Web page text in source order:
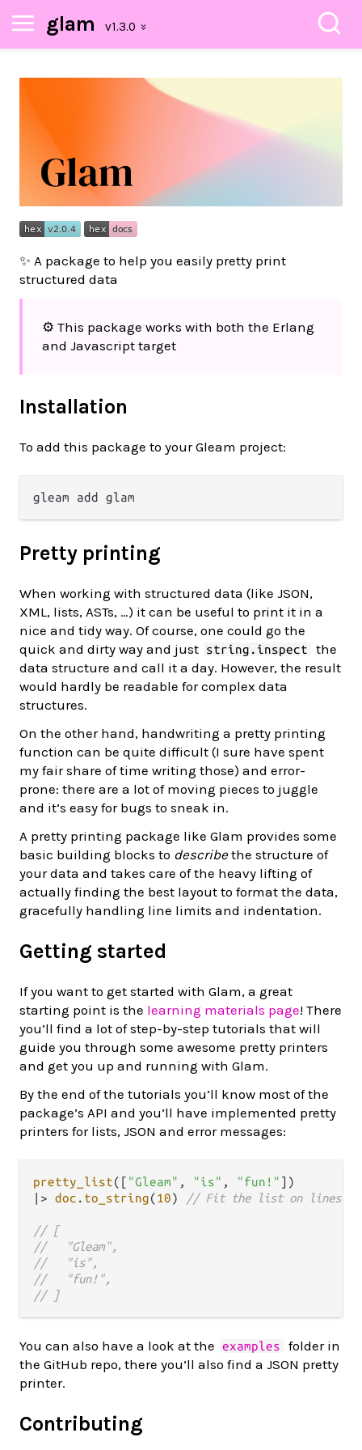
glam
✨ A package to help you easily pretty print
structured data
⚙️ This package works with both the Erlang
and Javascript target
Installation
To add this package to your Gleam project:
Pretty printing
When working with structured data (like JSON,
XML, lists, ASTs, …) it can be useful to print it in a
nice and tidy way. Of course, one could go the
quick and dirty way and just string.inspect
the
data structure and call it a day. However, the result
would hardly be readable for complex data
structures.
On the other hand, handwriting a pretty printing
function can be quite difficult (I sure have spent
my fair share of time writing those) and error-
prone: there are a lot of moving pieces to juggle
and it’s easy for bugs to sneak in.
A pretty printing package like Glam provides some
basic building blocks to describe the structure of
your data and takes care of the heavy lifting of
actually finding the best layout to format the data,
gracefully handling line limits and indentation.
Getting started
If you want to get started with Glam, a great
starting point is the learning materials page! There
you’ll find a lot of step-by-step tutorials that will
guide you through some awesome pretty printers
and get you up and running with Glam.
By the end of the tutorials you’ll know most of the
package’s API and you’ll have implemented pretty
printers for lists, JSON and error messages:
pretty_list([ "Gleam" , "is" , "fun!"
|> doc . to_string(10) // Fit the list on lines of
// [
//   "Gleam",
//   "is",
//   "fun!",
// ]
You can also have a look at the examples
folder in
the GitHub repo, there you’ll also find a JSON pretty
printer.
Contributing